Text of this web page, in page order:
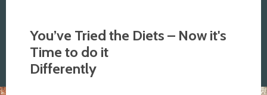
You’ve Tried the Diets – Now it's
Time to do it
Differently